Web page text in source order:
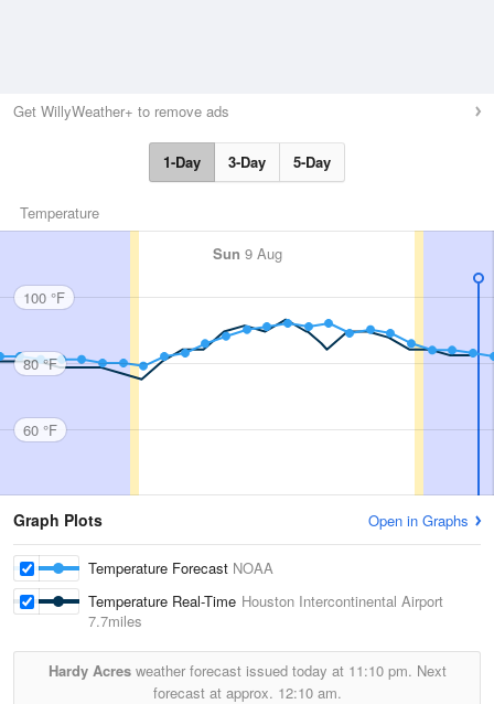
Get WillyWeather+ to remove ads
1-Day 3-Day 5-Day
Temperature
Sun 9 Aug
100 °F
80 °F
60 °F
Graph Plots Open in Graphs
Temperature Forecast NOAA
Temperature Real-Time Houston Intercontinental Airport
7.7miles
Hardy Acresweather forecast issued today at 11:10 pm. Next
forecast at approx. 12:10 am.